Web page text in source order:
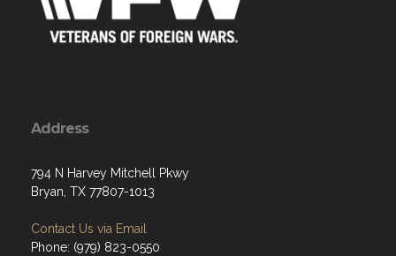
Address
794 N Harvey Mitchell Pkwy
Bryan, TX 77807-1013
Contact Us via Email
Phone: (979) 823-0550